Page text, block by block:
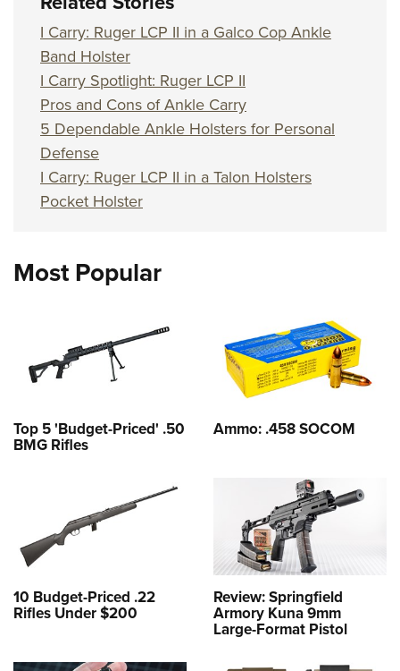
I Carry: Ruger LCP II in a Galco Cop Ankle
Band Holster
I Carry Spotlight: Ruger LCP II
Pros and Cons of Ankle Carry
5 Dependable Ankle Holsters for Personal
Defense
I Carry: Ruger LCP II in a Talon Holsters
Pocket Holster
Most Popular
Top 5 'Budget-Priced' .50
BMG Rifles
Ammo: .458 SOCOM
10 Budget-Priced .22
Rifles Under $200
Review: Springfield
Armory Kuna 9mm
Large-Format Pistol